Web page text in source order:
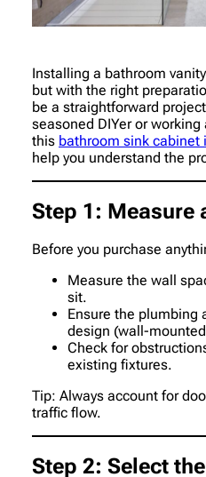
Installing a bathroom
but with the right
be a straightforward
seasoned DIYer or
this bathroom sink cabinet
help you understand the
Step 1: Measure
Before you purchase
Measure the wall
sit.
Ensure the plumbing
design (wall-
Check for
existing fixtures.
Tip: Always account for
traffic flow.
Step 2: Select